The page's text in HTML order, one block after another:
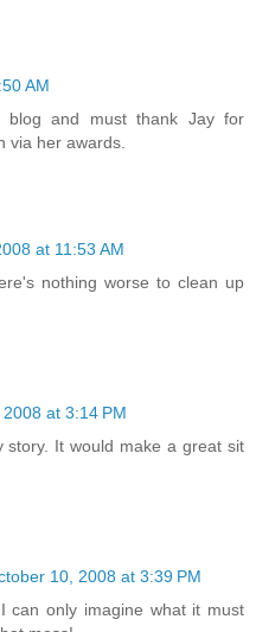
AM
blog and must thank Jay for
via her awards.
at 11:53 AM
nothing worse to clean up
at 3:14 PM
story. It would make a great sit
10, 2008 at 3:39 PM
can only imagine what it must